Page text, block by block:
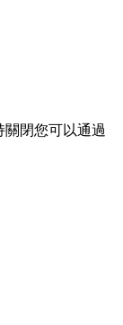
關閉您可以通過